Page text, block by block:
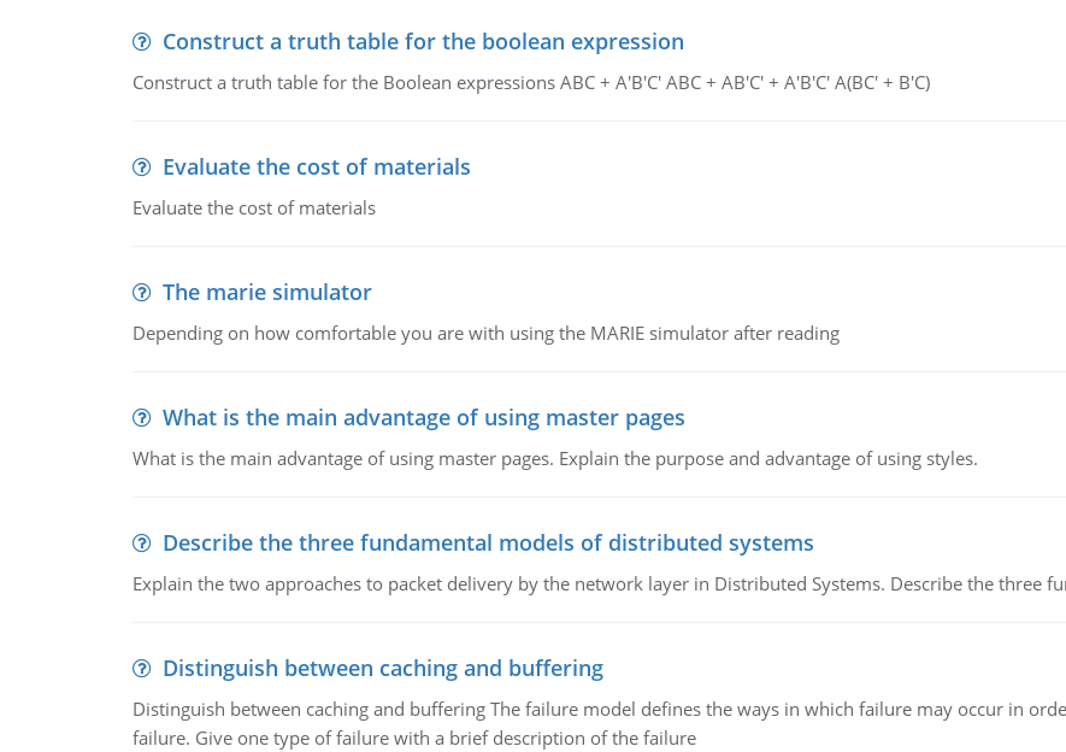
Construct a truth table for the boolean expression
Construct a truth table for the Boolean expressions ABC + A'B'C' ABC + AB'C' + A'B'C' A(BC' + B'C)
Evaluate the cost of materials
Evaluate the cost of materials
The marie simulator
Depending on how comfortable you are with using the MARIE simulator after reading
What is the main advantage of using master pages
What is the main advantage of using master pages. Explain the purpose and advantage of using styles.
Describe the three fundamental models of distributed systems
Explain the two approaches to packet delivery by the network layer in Distributed Systems. Describe the three
Distinguish between caching and buffering
Distinguish between caching and buffering The failure model defines the ways in which failure may occur in
failure. Give one type of failure with a brief description of the failure